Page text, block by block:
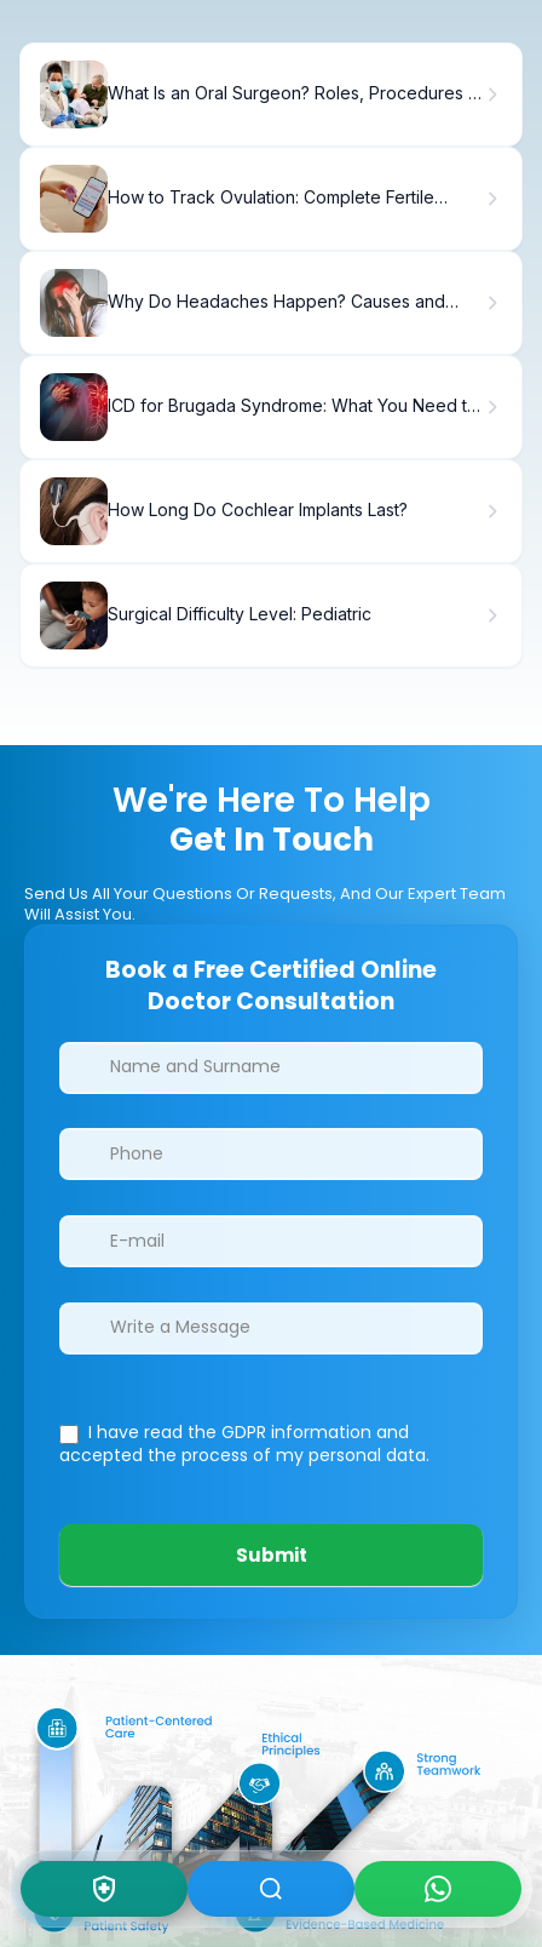
What Is an Oral Surgeon? Roles, Procedures &
How to Track Ovulation: Complete Fertile
Why Do Headaches Happen? Causes and
ICD for Brugada Syndrome: What You Need to
How Long Do Cochlear Implants Last?
Surgical Difficulty Level: Pediatric
We're Here To Help
Get In Touch
Send Us All Your Questions Or Requests, And Our Expert Team
Will Assist You.
Book a Free Certified Online
Doctor Consultation
Clinics/branches
I have read the GDPR information and
accepted the process of my personal data.
Submit